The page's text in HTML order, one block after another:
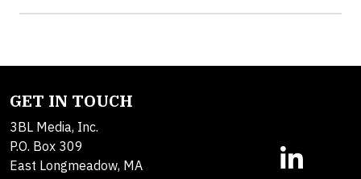
GET IN TOUCH
3BL Media, Inc.
P.O. Box 309
East Longmeadow, MA